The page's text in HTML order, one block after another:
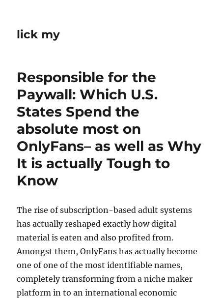
lick my
Responsible for the
Paywall: Which U.S.
States Spend the
absolute most on
OnlyFans– as well as Why
It is actually Tough to
Know
The rise of subscription-based adult systems
has actually reshaped exactly how digital
material is eaten and also profited from.
Amongst them, OnlyFans has actually become
one of one of the most identifiable names,
completely transforming from a niche maker
platform in to an international economic